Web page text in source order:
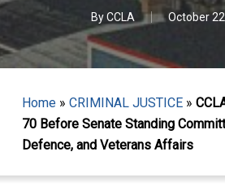
By CCLA October
Home» CRIMINAL JUSTICE»
70 Before Senate Standing
Defence, and Veterans Affairs